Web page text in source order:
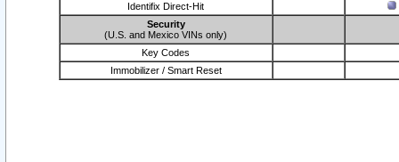
Identifix Direct-Hit
Security
(U.S. and Mexico VINs only)
Key Codes
Immobilizer / Smart Reset